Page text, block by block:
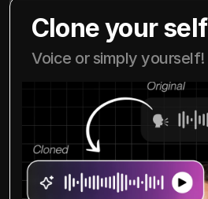
Clone your self
Voice or simply yourself!